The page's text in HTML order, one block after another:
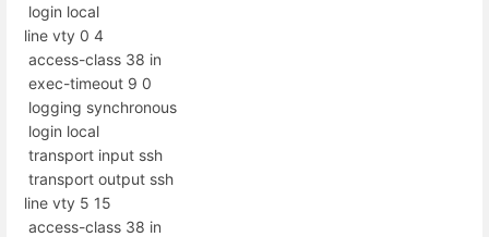
login local
line vty 0 4
access-class 38 in
exec-timeout 9 0
logging synchronous
login local
transport input ssh
transport output ssh
line vty 5 15
access-class 38 in